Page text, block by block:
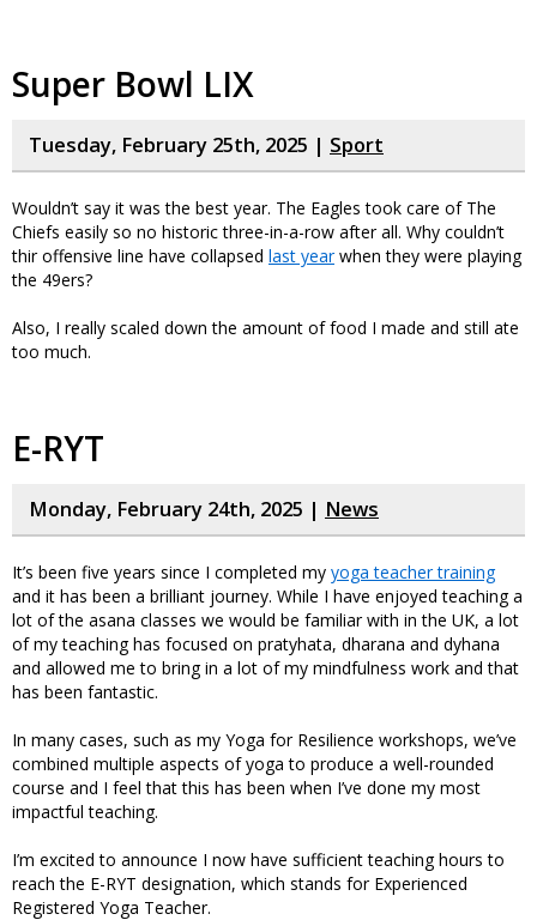
Super Bowl LIX
Tuesday, February 25th, 2025 | Sport
Wouldn’t say it was the best year. The Eagles took care of The
Chiefs easily so no historic three-in-a-row after all. Why couldn’t
thir offensive line have collapsed last yearwhen they were playing
the 49ers?
Also, I really scaled down the amount of food I made and still ate
too much.
E-RYT
Monday, February 24th, 2025 | News
It’s been five years since I completed my yoga teacher training
and it has been a brilliant journey. While I have enjoyed teaching a
lot of the asana classes we would be familiar with in the UK, a lot
of my teaching has focused on pratyhata, dharana and dyhana
and allowed me to bring in a lot of my mindfulness work and that
has been fantastic.
In many cases, such as my Yoga for Resilience workshops, we’ve
combined multiple aspects of yoga to produce a well-rounded
course and I feel that this has been when I’ve done my most
impactful teaching.
I’m excited to announce I now have sufficient teaching hours to
reach the E-RYT designation, which stands for Experienced
Registered Yoga Teacher.